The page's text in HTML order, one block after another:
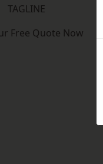
TAGLINE
Free Quote Now